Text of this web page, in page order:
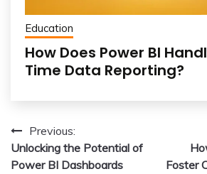
Education
How Does Power BI
Time Data Reporting?
Post
navigation
Previous:
Unlocking the Potential of
Power BI Dashboards
Foster